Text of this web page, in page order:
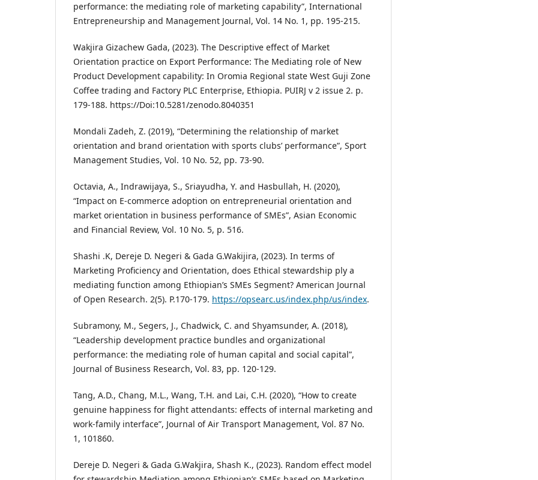
performance: the mediating role of marketing capability”, International
Entrepreneurship and Management Journal, Vol. 14 No. 1, pp. 195-215.
Wakjira Gizachew Gada, (2023). The Descriptive effect of Market
Orientation practice on Export Performance: The Mediating role of New
Product Development capability: In Oromia Regional state West Guji Zone
Coffee trading and Factory PLC Enterprise, Ethiopia. PUIRJ v 2 issue 2. p.
179-188. https://Doi:10.5281/zenodo.8040351
Mondali Zadeh, Z. (2019), “Determining the relationship of market
orientation and brand orientation with sports clubs’ performance”, Sport
Management Studies, Vol. 10 No. 52, pp. 73-90.
Octavia, A., Indrawijaya, S., Sriayudha, Y. and Hasbullah, H. (2020),
“Impact on E-commerce adoption on entrepreneurial orientation and
market orientation in business performance of SMEs”, Asian Economic
and Financial Review, Vol. 10 No. 5, p. 516.
Shashi .K, Dereje D. Negeri & Gada G.Wakijira, (2023). In terms of
Marketing Proficiency and Orientation, does Ethical stewardship ply a
mediating function among Ethiopian’s SMEs Segment? American Journal
of Open Research. 2(5). P.170-179. https://opsearc.us/index.php/us/index.
Subramony, M., Segers, J., Chadwick, C. and Shyamsunder, A. (2018),
“Leadership development practice bundles and organizational
performance: the mediating role of human capital and social capital”,
Journal of Business Research, Vol. 83, pp. 120-129.
Tang, A.D., Chang, M.L., Wang, T.H. and Lai, C.H. (2020), “How to create
genuine happiness for flight attendants: effects of internal marketing and
work-family interface”, Journal of Air Transport Management, Vol. 87 No.
1, 101860.
Dereje D. Negeri & Gada G.Wakjira, Shash K., (2023). Random effect model